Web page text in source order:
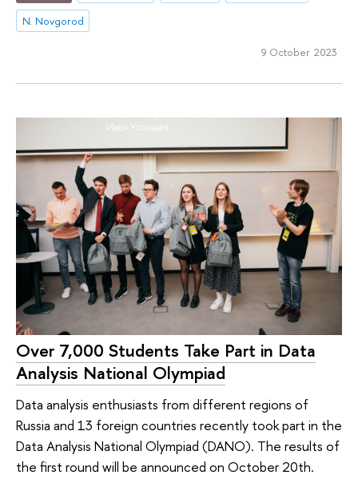
N. Novgorod
9 October 2023
Over 7,000 Students Take Part in Data
Analysis National Olympiad
Data analysis enthusiasts from different regions of
Russia and 13 foreign countries recently took part in the
Data Analysis National Olympiad (DANO). The results of
the first round will be announced on October 20th.